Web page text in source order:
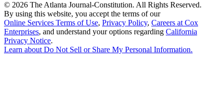
© 2026 The Atlanta Journal-Constitution. All Rights Reserved.
By using this website, you accept the terms of our
Online Services Terms of Use, Privacy Policy, Careers at Cox
Enterprises, and understand your options regarding California
Privacy Notice.
Learn aboutDo Not Sell or Share My Personal Information.